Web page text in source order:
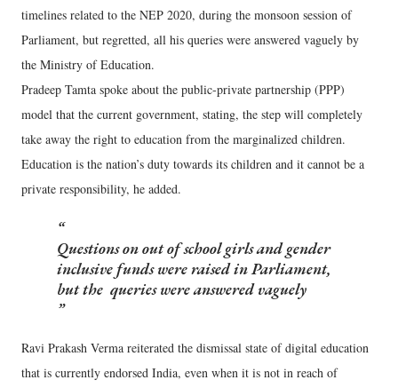
timelines related to the NEP 2020, during the monsoon session of
Parliament, but regretted, all his queries were answered vaguely by
the Ministry of Education.
Pradeep Tamta spoke about the public-private partnership (PPP)
model that the current government, stating, the step will completely
take away the right to education from the marginalized children.
Education is the nation’s duty towards its children and it cannot be a
private responsibility, he added.
Questions on out of school girls and gender
inclusive funds were raised in Parliament,
but the queries were answered vaguely
Ravi Prakash Verma reiterated the dismissal state of digital education
that is currently endorsed India, even when it is not in reach of